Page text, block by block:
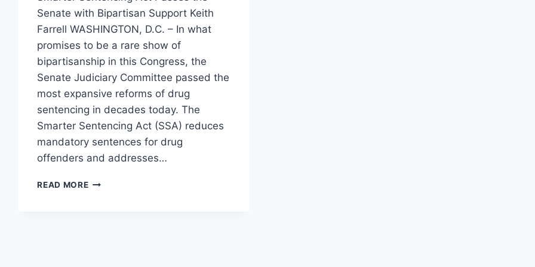
Senate with Bipartisan Support Keith
Farrell WASHINGTON, D.C. – In what
promises to be a rare show of
bipartisanship in this Congress, the
Senate Judiciary Committee passed the
most expansive reforms of drug
sentencing in decades today. The
Smarter Sentencing Act (SSA) reduces
mandatory sentences for drug
offenders and addresses…
READ MORESENATE